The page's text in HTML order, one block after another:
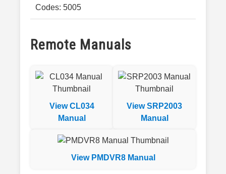
Codes: 5005
Remote Manuals
View CL034
Manual
View SRP2003
Manual
View PMDVR8 Manual